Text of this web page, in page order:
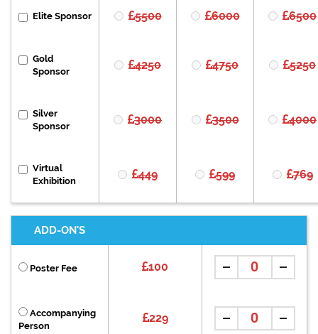
Elite Sponsor 5500 6000 6500
Gold
Sponsor
4250 4750 5250
Silver
Sponsor
3000 3500 4000
Virtual
Exhibition
449 599 769
ADD-ON'S
Poster Fee 100
Accompanying
Person
229